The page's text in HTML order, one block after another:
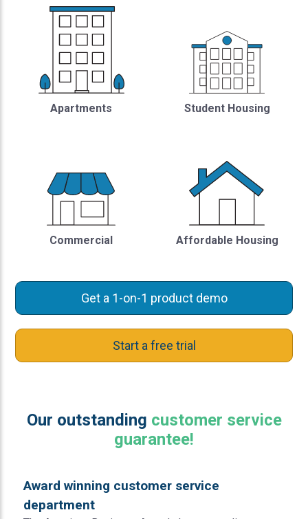
Apartments Student Housing
Commercial Affordable Housing
Get a 1-on-1 product demo
Start a free trial
Our outstanding customer service
guarantee!
Award winning customer service
department